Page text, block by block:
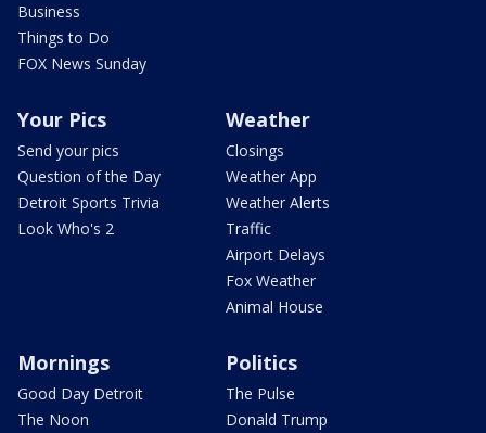
Business
Things to Do
FOX News Sunday
Your Pics
Send your pics
Question of the Day
Detroit Sports Trivia
Look Who's 2
Weather
Closings
Weather App
Weather Alerts
Traffic
Airport Delays
Fox Weather
Animal House
Mornings
Good Day Detroit
The Noon
Politics
The Pulse
Donald Trump